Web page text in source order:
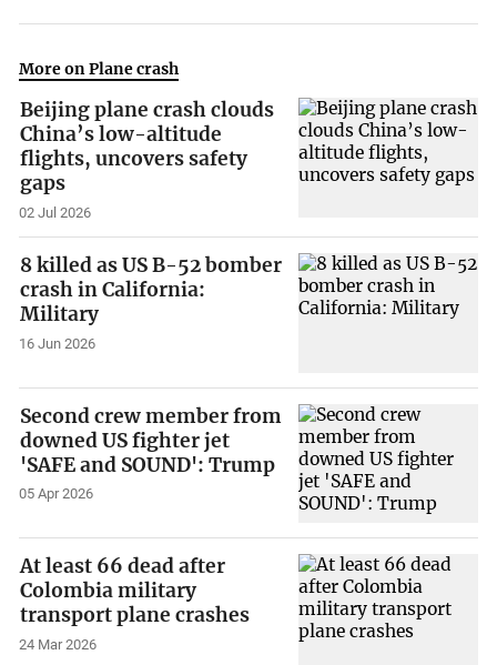
More on Plane crash
Beijing plane crash clouds
China’s low-altitude
flights, uncovers safety
gaps
02 Jul 2026
8 killed as US B-52 bomber
crash in California:
Military
16 Jun 2026
Second crew member from
downed US fighter jet
'SAFE and SOUND': Trump
05 Apr 2026
At least 66 dead after
Colombia military
transport plane crashes
24 Mar 2026